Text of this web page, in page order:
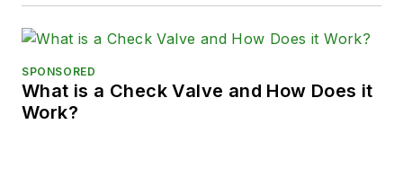
SPONSORED
What is a Check Valve and How Does it
Work?